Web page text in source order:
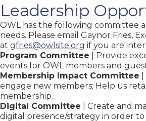
Leadership
OWL has the following committee
needs. Please email Gaynor Fries,
at gfries@owlsite.org if you are
Program Committee | Provide
events for OWL members and
Membership Impact Committee
engage new members; Help us
membership.
Digital Committee | Create and
digital presence/strategy in order to